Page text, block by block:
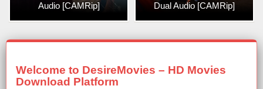
Audio [CAMRip]
Dual Audio [CAMRip]
Welcome to DesireMovies – HD Movies
Download Platform